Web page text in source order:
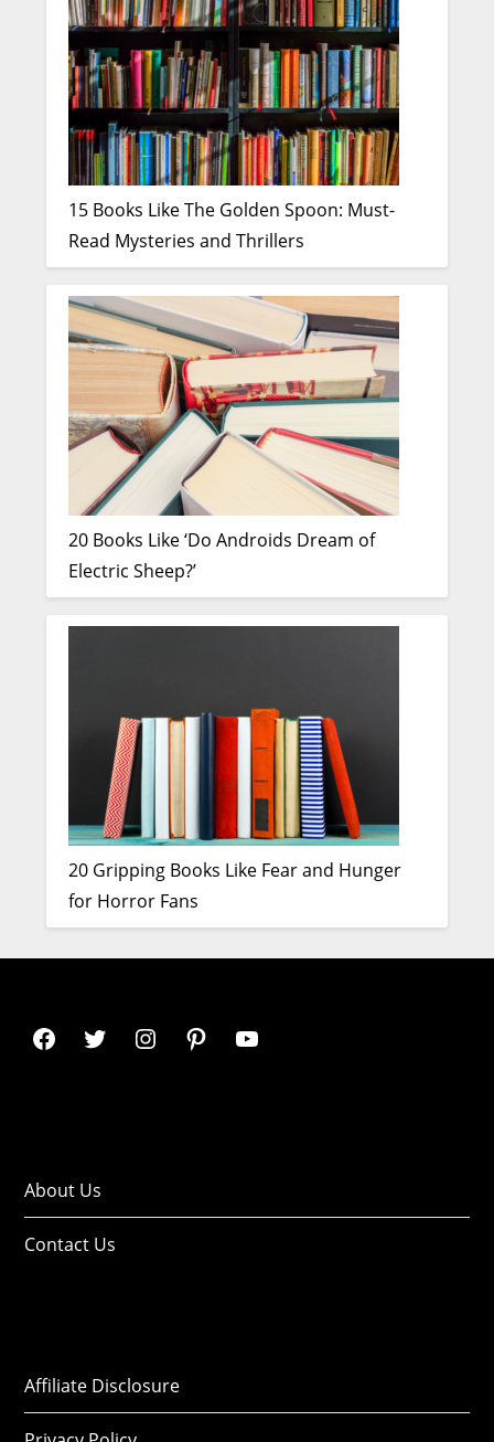
15 Books Like The Golden Spoon: Must-
Read Mysteries and Thrillers
20 Books Like ‘Do Androids Dream of
Electric Sheep?’
20 Gripping Books Like Fear and Hunger
for Horror Fans
About Us
Contact Us
Affiliate Disclosure